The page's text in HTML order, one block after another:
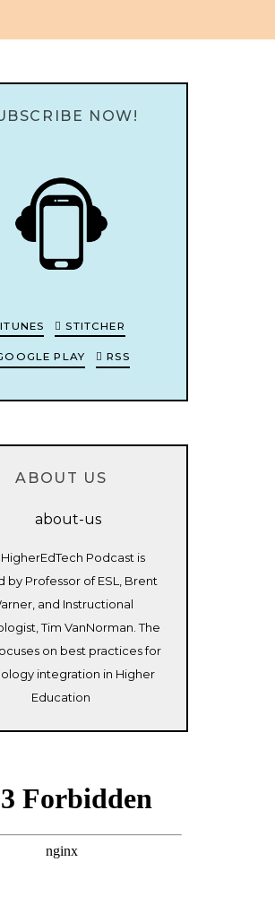
NOW!
ITUNES STITCHER
PLAY RSS
ABOUT US
Podcast is
by Professor of ESL, Brent
and Instructional
Tim VanNorman. The
on best practices for
integration in Higher
Education